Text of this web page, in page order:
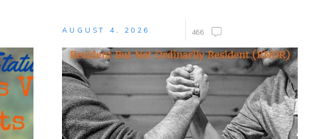
AUGUST 4, 2026 466